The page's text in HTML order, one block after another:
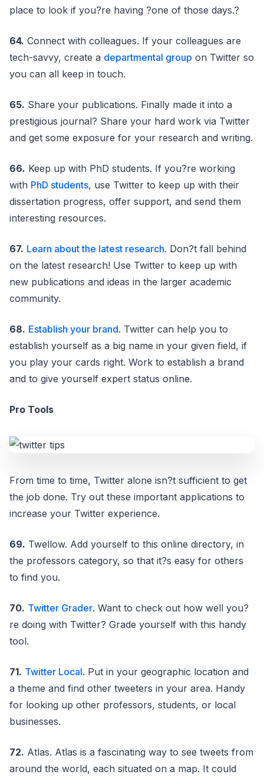
place to look if you?re having ?one of those days.?
64. Connect with colleagues. If your colleagues are
tech-savvy, create a departmental group on Twitter so
you can all keep in touch.
65. Share your publications. Finally made it into a
prestigious journal? Share your hard work via Twitter
and get some exposure for your research and writing.
66. Keep up with PhD students. If you?re working
with PhD students, use Twitter to keep up with their
dissertation progress, offer support, and send them
interesting resources.
67. Learn about the latest research. Don?t fall behind
on the latest research! Use Twitter to keep up with
new publications and ideas in the larger academic
community.
68. Establish your brand. Twitter can help you to
establish yourself as a big name in your given field, if
you play your cards right. Work to establish a brand
and to give yourself expert status online.
Pro Tools
From time to time, Twitter alone isn?t sufficient to get
the job done. Try out these important applications to
increase your Twitter experience.
69. Twellow. Add yourself to this online directory, in
the professors category, so that it?s easy for others
to find you.
70. Twitter Grader. Want to check out how well you?
re doing with Twitter? Grade yourself with this handy
tool.
71. Twitter Local. Put in your geographic location and
a theme and find other tweeters in your area. Handy
for looking up other professors, students, or local
businesses.
72. Atlas. Atlas is a fascinating way to see tweets from
around the world, each situated on a map. It could